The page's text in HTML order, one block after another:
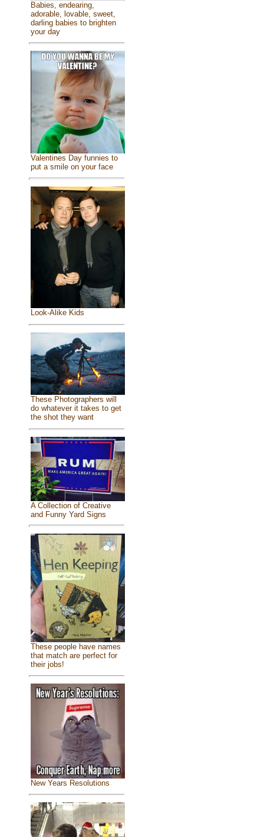
Babies, endearing,
adorable, lovable, sweet,
darling babies to brighten
your day
Valentines Day funnies to
put a smile on your face
Look-Alike Kids
These Photographers will
do whatever it takes to get
the shot they want
A Collection of Creative
and Funny Yard Signs
These people have names
that match are perfect for
their jobs!
New Years Resolutions